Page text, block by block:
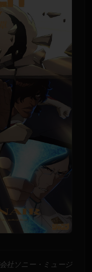
社ソニー・ミュージ